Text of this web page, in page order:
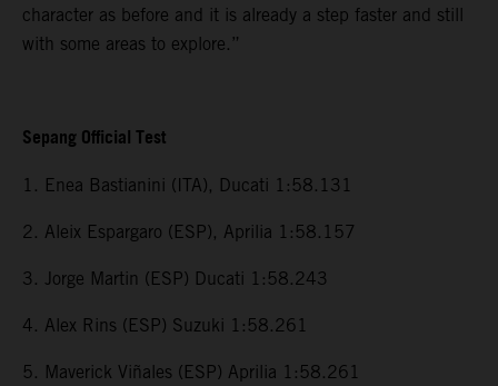
character as before and it is already a step faster and still
with some areas to explore.”
Sepang Official Test
1. Enea Bastianini (ITA), Ducati 1:58.131
2. Aleix Espargaro (ESP), Aprilia 1:58.157
3. Jorge Martin (ESP) Ducati 1:58.243
4. Alex Rins (ESP) Suzuki 1:58.261
5. Maverick Viñales (ESP) Aprilia 1:58.261